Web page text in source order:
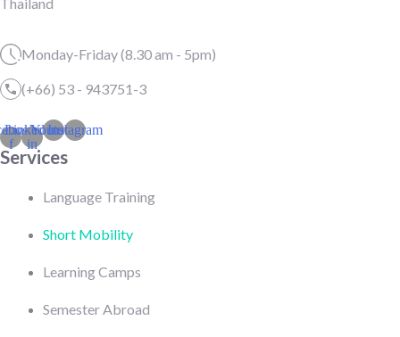
Monday-Friday (8.30 am - 5pm)
(+66) 53 - 943751-3
f
Linkedin-
in
Youtube
Instagram
Services
Language Training
Short Mobility
Learning Camps
Semester Abroad